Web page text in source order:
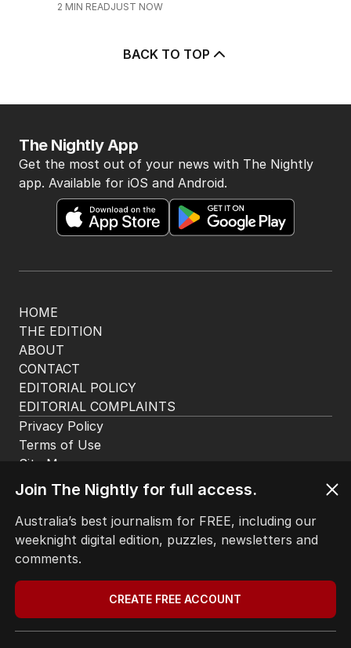
2 MIN READJUST NOW
BACK TO TOP
HOME
THE EDITION
ABOUT
CONTACT
EDITORIAL POLICY
EDITORIAL COMPLAINTS
The Nightly App
Get the most out of your news with The Nightly
app. Available for iOS and Android.
Privacy Policy
Terms of Use
Site Map
Join The Nightly for full access.
Australia’s best journalism for FREE, including our
weeknight digital edition, puzzles, newsletters and
comments.
CREATE FREE ACCOUNT